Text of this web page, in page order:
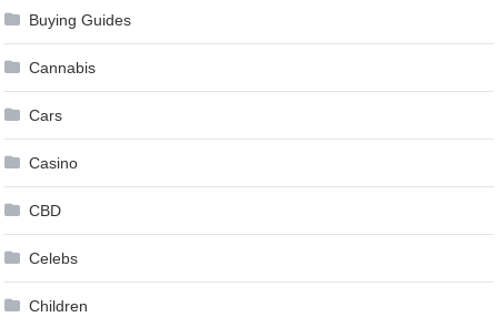
Buying Guides
Cannabis
Cars
Casino
CBD
Celebs
Children